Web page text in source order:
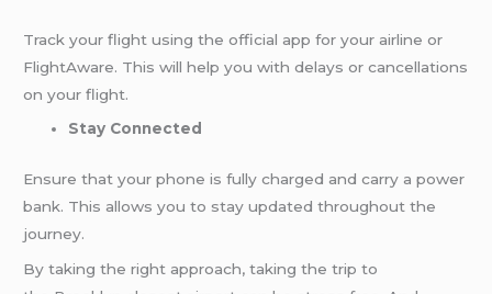
Track your flight using the official app for your airline or
FlightAware. This will help you with delays or cancellations
on your flight.
Stay Connected
Ensure that your phone is fully charged and carry a power
bank. This allows you to stay updated throughout the
journey.
By taking the right approach, taking the trip to